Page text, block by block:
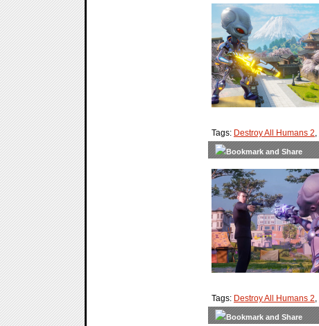
Tags: Destroy All Humans 2,
Tags: Destroy All Humans 2,